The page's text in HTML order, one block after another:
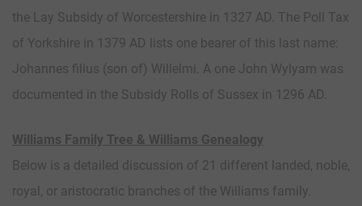
the Lay Subsidy of Worcestershire in 1327 AD. The Poll Tax
of Yorkshire in 1379 AD lists one bearer of this last name:
Johannes filius (son of) Willelmi. A one John Wylyam was
documented in the Subsidy Rolls of Sussex in 1296 AD.
Williams Family Tree & Williams Genealogy
Below is a detailed discussion of 21 different landed, noble,
royal, or aristocratic branches of the Williams family.